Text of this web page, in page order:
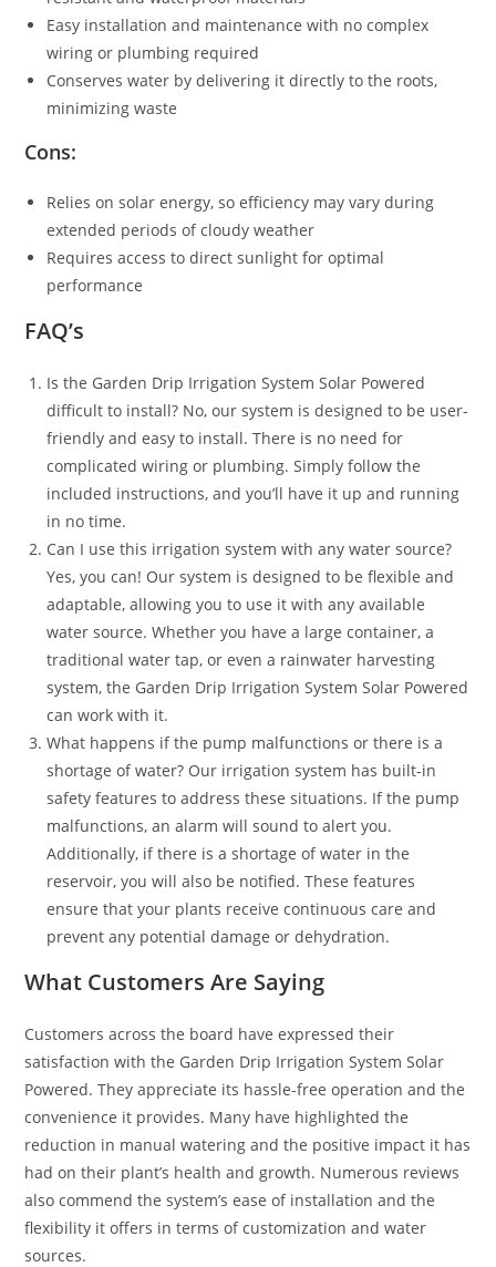
Easy installation and maintenance with no complex
wiring or plumbing required
Conserves water by delivering it directly to the roots,
minimizing waste
Cons:
Relies on solar energy, so efficiency may vary during
extended periods of cloudy weather
Requires access to direct sunlight for optimal
performance
FAQ’s
Is the Garden Drip Irrigation System Solar Powered
difficult to install? No, our system is designed to be user-
friendly and easy to install. There is no need for
complicated wiring or plumbing. Simply follow the
included instructions, and you’ll have it up and running
in no time.
Can I use this irrigation system with any water source?
Yes, you can! Our system is designed to be flexible and
adaptable, allowing you to use it with any available
water source. Whether you have a large container, a
traditional water tap, or even a rainwater harvesting
system, the Garden Drip Irrigation System Solar Powered
can work with it.
What happens if the pump malfunctions or there is a
shortage of water? Our irrigation system has built-in
safety features to address these situations. If the pump
malfunctions, an alarm will sound to alert you.
Additionally, if there is a shortage of water in the
reservoir, you will also be notified. These features
ensure that your plants receive continuous care and
prevent any potential damage or dehydration.
What Customers Are Saying
Customers across the board have expressed their
satisfaction with the Garden Drip Irrigation System Solar
Powered. They appreciate its hassle-free operation and the
convenience it provides. Many have highlighted the
reduction in manual watering and the positive impact it has
had on their plant’s health and growth. Numerous reviews
also commend the system’s ease of installation and the
flexibility it offers in terms of customization and water
sources.